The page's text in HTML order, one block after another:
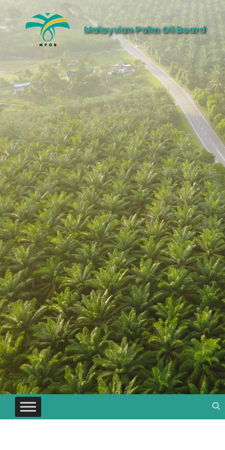
Malaysian Palm Oil Board